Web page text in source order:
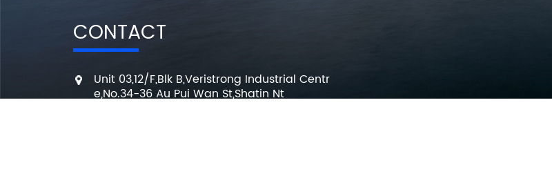
CONTACT
Unit 03,12/F,Blk B,Veristrong Industrial Centr
e,No.34-36 Au Pui Wan St,Shatin Nt